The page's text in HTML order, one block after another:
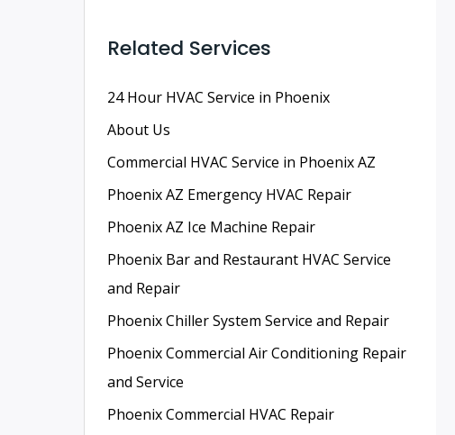
Related Services
24 Hour HVAC Service in Phoenix
About Us
Commercial HVAC Service in Phoenix AZ
Phoenix AZ Emergency HVAC Repair
Phoenix AZ Ice Machine Repair
Phoenix Bar and Restaurant HVAC Service
and Repair
Phoenix Chiller System Service and Repair
Phoenix Commercial Air Conditioning Repair
and Service
Phoenix Commercial HVAC Repair